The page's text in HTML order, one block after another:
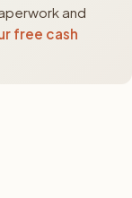
and
free cash